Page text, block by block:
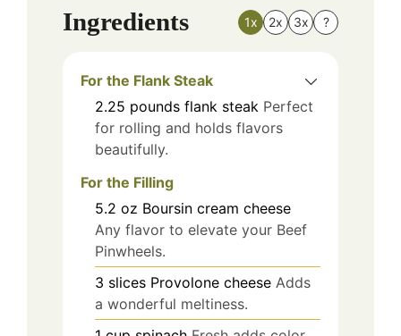
Ingredients 1x 2x 3x ?
For the Flank Steak
2.25 pounds flank steak Perfect
for rolling and holds flavors
beautifully.
For the Filling
5.2 oz Boursin cream cheese
Any flavor to elevate your Beef
Pinwheels.
3 slices Provolone cheese Adds
a wonderful meltiness.